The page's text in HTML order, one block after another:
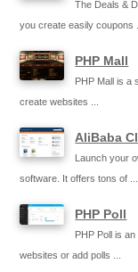
The Deals &
you create easily coupons
PHP Mall
PHP Mall is a
create websites ...
AliBaba
Launch your
software. It offers tons of ...
PHP Poll
PHP Poll is
websites or add polls ...